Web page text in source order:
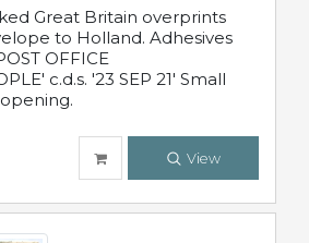
Great Britain overprints
to Holland. Adhesives
OFFICE
c.d.s. '23 SEP 21' Small
View